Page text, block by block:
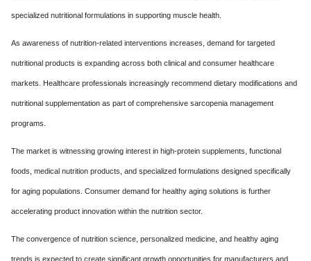
specialized nutritional formulations in supporting muscle health.
As awareness of nutrition-related interventions increases, demand for targeted
nutritional products is expanding across both clinical and consumer healthcare
markets. Healthcare professionals increasingly recommend dietary modifications and
nutritional supplementation as part of comprehensive sarcopenia management
programs.
The market is witnessing growing interest in high-protein supplements, functional
foods, medical nutrition products, and specialized formulations designed specifically
for aging populations. Consumer demand for healthy aging solutions is further
accelerating product innovation within the nutrition sector.
The convergence of nutrition science, personalized medicine, and healthy aging
trends is expected to create significant growth opportunities for manufacturers and